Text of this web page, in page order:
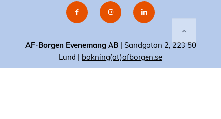
AF-Borgen Evenemang AB| Sandgatan 2, 223 50
Lund | bokning(at)afborgen.se